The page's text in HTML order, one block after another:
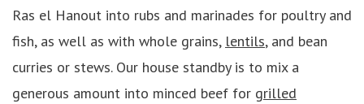
Ras el Hanout into rubs and marinades for poultry and
fish, as well as with whole grains, lentils, and bean
curries or stews. Our house standby is to mix a
generous amount into minced beef for grilled